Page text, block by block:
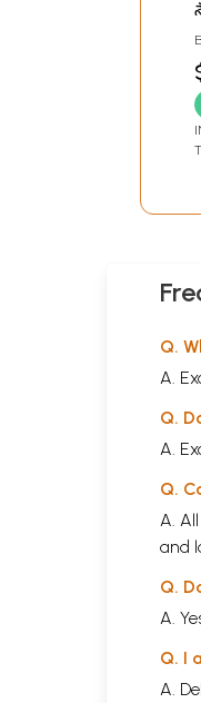
Q.
A.
Q.
A.
Q.
A.
and
Q.
A.
Q. I
A.